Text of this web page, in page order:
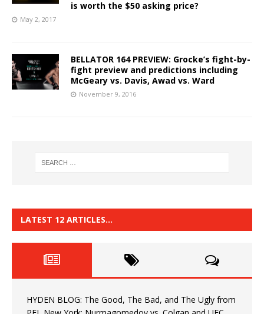
is worth the $50 asking price?
May 2, 2017
BELLATOR 164 PREVIEW: Grocke’s fight-by-
fight preview and predictions including
McGeary vs. Davis, Awad vs. Ward
November 9, 2016
LATEST 12 ARTICLES…
HYDEN BLOG: The Good, The Bad, and The Ugly from